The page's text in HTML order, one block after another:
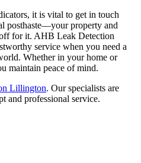
it is vital to get in touch
posthaste—your property and
for it. AHB Leak Detection
service when you need a
Whether in your home or
maintain peace of mind.
Lillington. Our specialists are
and professional service.